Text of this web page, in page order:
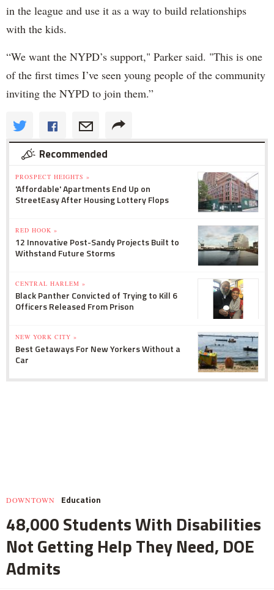
in the league and use it as a way to build relationships
with the kids.
“We want the NYPD’s support," Parker said. "This is one
of the first times I’ve seen young people of the community
inviting the NYPD to join them.”
Recommended
PROSPECT HEIGHTS »
'Affordable' Apartments End Up on
StreetEasy After Housing Lottery Flops
RED HOOK »
12 Innovative Post-Sandy Projects Built to
Withstand Future Storms
CENTRAL HARLEM »
Black Panther Convicted of Trying to Kill 6
Officers Released From Prison
NEW YORK CITY »
Best Getaways For New Yorkers Without a
Car
DOWNTOWN Education
48,000 Students With Disabilities
Not Getting Help They Need, DOE
Admits